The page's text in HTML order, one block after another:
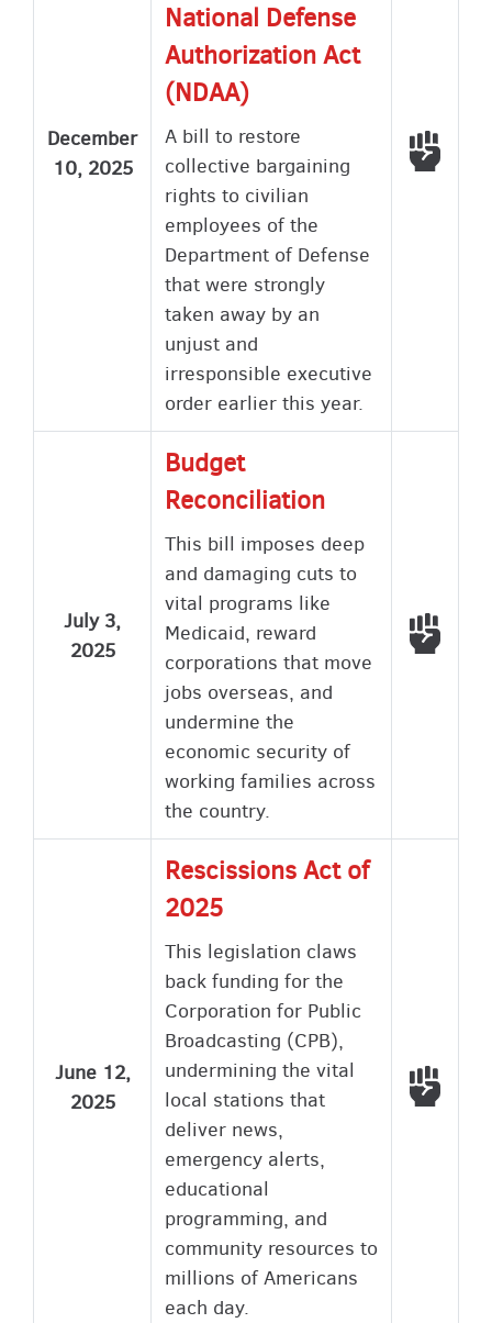
December
10, 2025
National Defense
Authorization Act
(NDAA)
A bill to restore
collective bargaining
rights to civilian
employees of the
Department of Defense
that were strongly
taken away by an
unjust and
irresponsible executive
order earlier this year.
July 3,
2025
Budget
Reconciliation
This bill imposes deep
and damaging cuts to
vital programs like
Medicaid, reward
corporations that move
jobs overseas, and
undermine the
economic security of
working families across
the country.
June 12,
2025
Rescissions Act of
2025
This legislation claws
back funding for the
Corporation for Public
Broadcasting (CPB),
undermining the vital
local stations that
deliver news,
emergency alerts,
educational
programming, and
community resources to
millions of Americans
each day.